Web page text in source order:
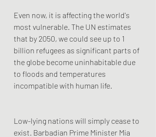
Even now, it is affecting the world's
most vulnerable. The UN estimates
that by 2050, we could see up to 1
billion refugees as significant parts of
the globe become uninhabitable due
to floods and temperatures
incompatible with human life.
Low-lying nations will simply cease to
exist. Barbadian Prime Minister Mia